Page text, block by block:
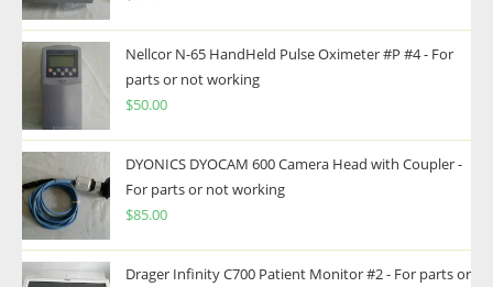
Nellcor N-65 HandHeld Pulse Oximeter #P #4 - For
parts or not working
$50.00
DYONICS DYOCAM 600 Camera Head with Coupler -
For parts or not working
$85.00
Drager Infinity C700 Patient Monitor #2 - For parts or